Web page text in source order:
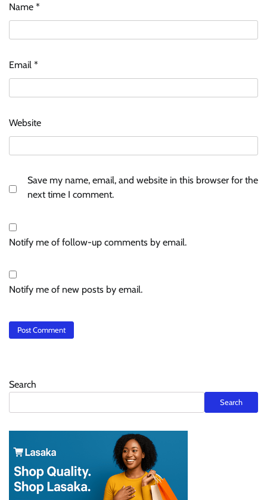
Name *
Email *
Website
Save my name, email, and website in this browser for the
next time I comment.
Notify me of follow-up comments by email.
Notify me of new posts by email.
Search
Search